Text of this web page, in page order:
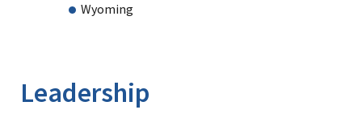
Wyoming
Leadership